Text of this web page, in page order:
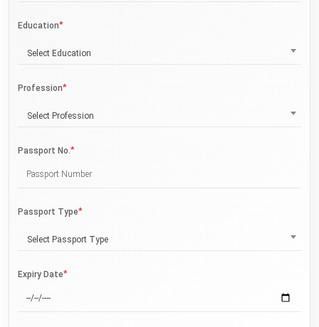
Education*
Select Education
Profession*
Select Profession
Passport No.*
Passport Type*
Select Passport Type
Expiry Date*